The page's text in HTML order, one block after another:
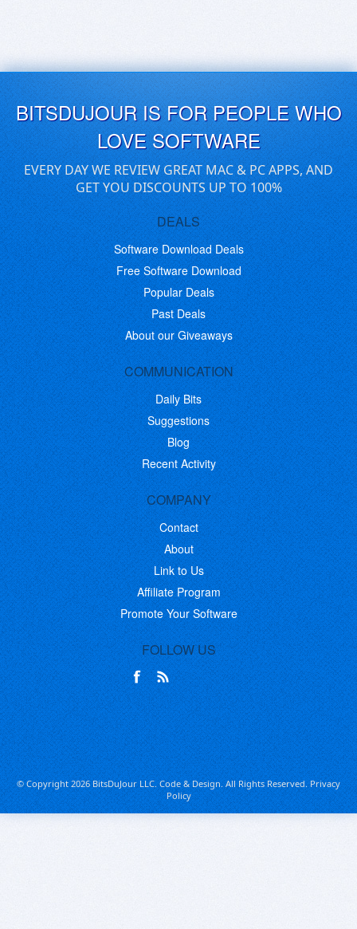
BITSDUJOUR IS FOR PEOPLE WHO
LOVE SOFTWARE
EVERY DAY WE REVIEW GREAT MAC & PC APPS, AND
GET YOU DISCOUNTS UP TO 100%
DEALS
Software Download Deals
Free Software Download
Popular Deals
Past Deals
About our Giveaways
COMMUNICATION
Daily Bits
Suggestions
Blog
Recent Activity
COMPANY
Contact
About
Link to Us
Affiliate Program
Promote Your Software
FOLLOW US
© Copyright 2026 BitsDuJour LLC. Code & Design. All Rights Reserved.Privacy
Policy